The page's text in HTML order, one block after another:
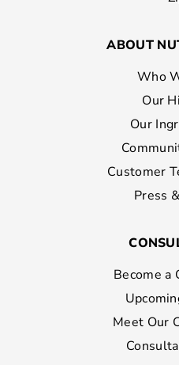
ABOUT
Who
Our
Our
Customer
Press
Become a
Meet Our